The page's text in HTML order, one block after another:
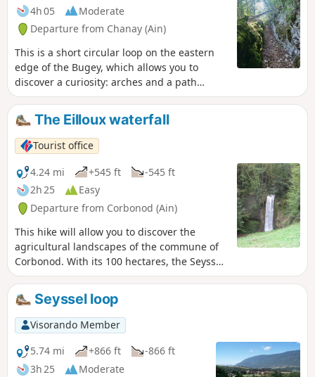
4h 05
Moderate
Departure from Chanay (Ain)
This is a short circular loop on the eastern
edge of the Bugey, which allows you to
discover a curiosity: arches and a path
carved into the rock at Écorche-Bœuf, then a
few glimpses of the Alps as you descend
from the Col de Richemont.
The Eilloux waterfall
Tourist office
4.24 mi
+545 ft
-545 ft
2h 25
Easy
Departure from Corbonod (Ain)
This hike will allow you to discover the
agricultural landscapes of the commune of
Corbonod. With its 100 hectares, the Seyssel
vineyard is one of the smallest and oldest
AOPs in France (1942). Take advantage of
this hike to taste (in moderation) the Molette
and Altesse white wines, typical of our
region, at our winegrowers' estates. You can
also stop at the Eilloux waterfall to enjoy its
coolness.
Seyssel loop
Visorando Member
5.74 mi
+866 ft
-866 ft
3h 25
Moderate